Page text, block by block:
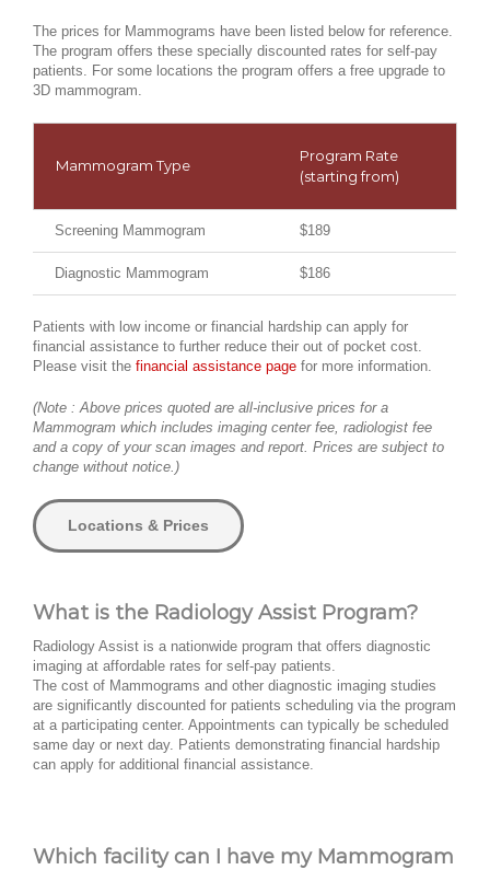
The prices for Mammograms have been listed below for reference.
The program offers these specially discounted rates for self-pay
patients. For some locations the program offers a free upgrade to
3D mammogram.
Mammogram Type
Program Rate
(starting from)
Screening Mammogram $189
Diagnostic Mammogram $186
Patients with low income or financial hardship can apply for
financial assistance to further reduce their out of pocket cost.
Please visit the financial assistance page for more information.
(Note : Above prices quoted are all-inclusive prices for a
Mammogram which includes imaging center fee, radiologist fee
and a copy of your scan images and report. Prices are subject to
change without notice.)
Locations & Prices
What is the Radiology Assist Program?
Radiology Assist is a nationwide program that offers diagnostic
imaging at affordable rates for self-pay patients.
The cost of Mammograms and other diagnostic imaging studies
are significantly discounted for patients scheduling via the program
at a participating center. Appointments can typically be scheduled
same day or next day. Patients demonstrating financial hardship
can apply for additional financial assistance.
Which facility can I have my Mammogram